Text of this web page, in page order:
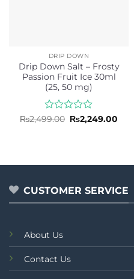
DRIP DOWN
Drip Down Salt – Frosty
Passion Fruit Ice 30ml
(25, 50 mg)
Rated
₨2,499.00 Original
price
₨2,249.00
CUSTOMER SERVICE
About Us
Contact Us